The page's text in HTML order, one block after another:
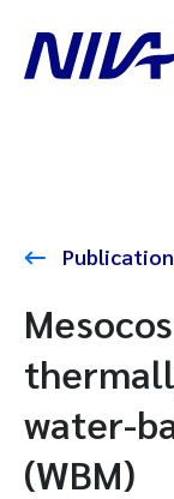
water-
(WBM)